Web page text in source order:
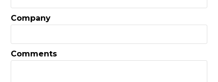
Company
Comments